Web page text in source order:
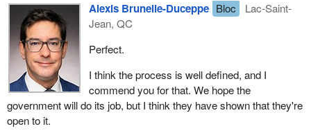
Alexis Brunelle-Duceppe Bloc
Lac-Saint-
Jean, QC
Perfect.
I think the process is well defined, and I
commend you for that. We hope the
government will do its job, but I think they have shown that they're
open to it.